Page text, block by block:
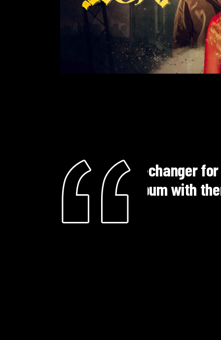
and
"Eagle
dramas.